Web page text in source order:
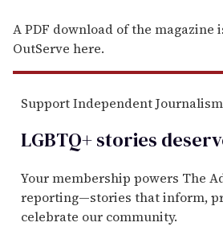
A PDF download of the magazine
OutServe here.
Support Independent Journalism
LGBTQ+ stories
Your membership powers The
reporting—stories that inform,
celebrate our community.